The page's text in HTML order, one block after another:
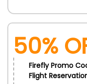
50%
Firefly Promo
Flight